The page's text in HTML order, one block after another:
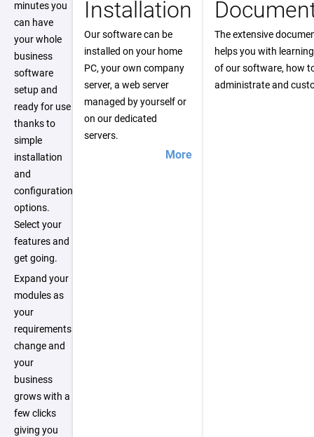
minutes you
can have
your whole
business
software
setup and
ready for use
thanks to
simple
installation
and
configuration
options.
Select your
features and
get going.
Expand your
modules as
your
requirements
change and
your
business
grows with a
few clicks
giving you
Installation
Our software can be
installed on your home
PC, your own company
server, a web server
managed by yourself or
on our dedicated
servers.
More
The extensive
helps you with
of our software, how
administrate and